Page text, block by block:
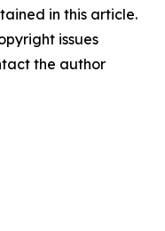
in this article.
issues
the author